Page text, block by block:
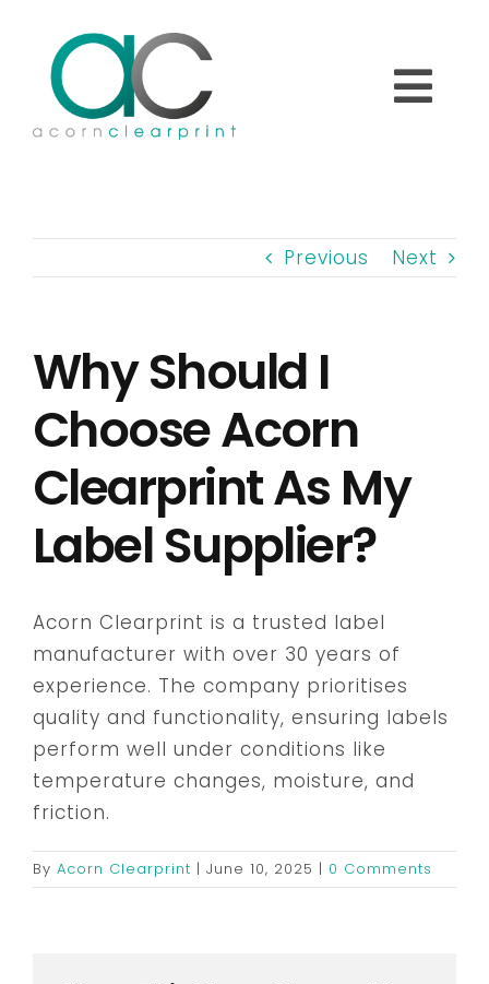
content
Printed Labels
Embroidery & Workwear
Contact
Previous Next
Why Should I
Choose Acorn
Clearprint As My
Label Supplier?
Acorn Clearprint is a trusted label
manufacturer with over 30 years of
experience. The company prioritises
quality and functionality, ensuring labels
perform well under conditions like
temperature changes, moisture, and
friction.
By Acorn Clearprint | June 10, 2025 | 0 Comments